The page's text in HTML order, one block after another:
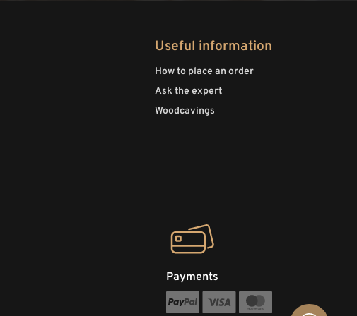
Useful information
How to place an order
Ask the expert
Woodcavings
Payments